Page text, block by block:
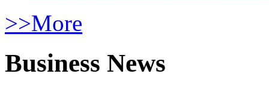
>>More
Business News